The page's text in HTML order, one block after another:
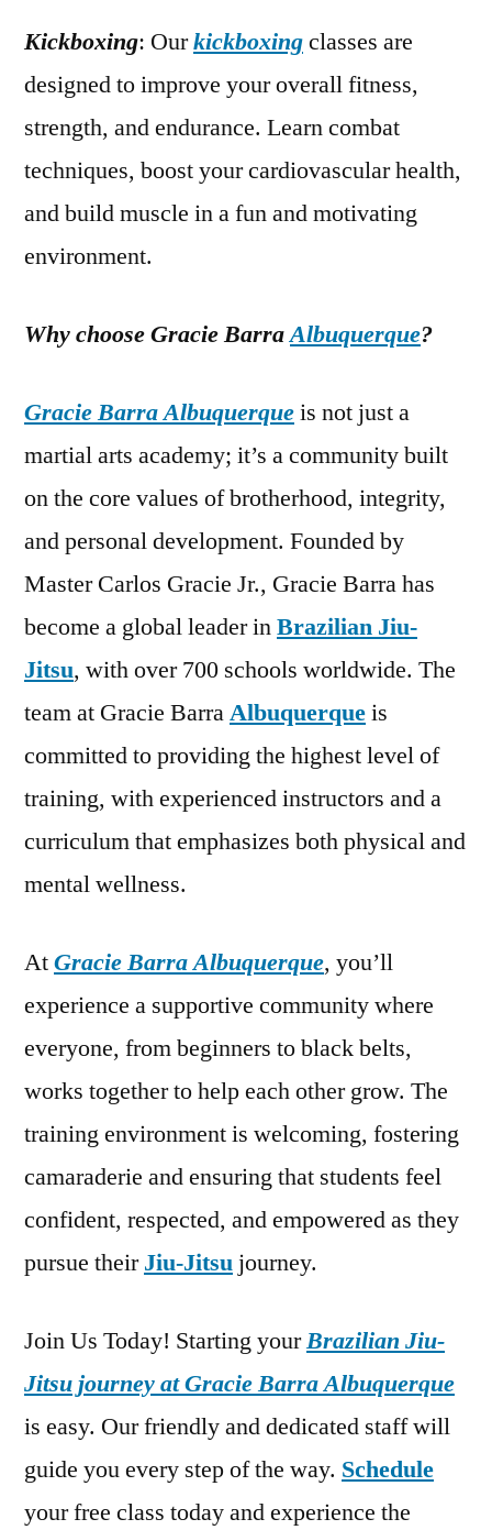
Kickboxing: Ourkickboxingclasses are
designed to improve your overall fitness,
strength, and endurance. Learn combat
techniques, boost your cardiovascular health,
and build muscle in a fun and motivating
environment.
Why choose Gracie BarraAlbuquerque?
Gracie Barra Albuquerqueis not just a
martial arts academy; it’s a community built
on the core values of brotherhood, integrity,
and personal development. Founded by
Master Carlos Gracie Jr., Gracie Barra has
become a global leader inBrazilian Jiu-
Jitsu, with over 700 schools worldwide. The
team at Gracie BarraAlbuquerqueis
committed to providing the highest level of
training, with experienced instructors and a
curriculum that emphasizes both physical and
mental wellness.
AtGracie Barra Albuquerque, you’ll
experience a supportive community where
everyone, from beginners to black belts,
works together to help each other grow. The
training environment is welcoming, fostering
camaraderie and ensuring that students feel
confident, respected, and empowered as they
pursue theirJiu-Jitsu journey.
Join Us Today! Starting yourBrazilian Jiu-
Jitsu journey at Gracie Barra Albuquerque
is easy. Our friendly and dedicated staff will
guide you every step of the way. Schedule
your free class today and experience the